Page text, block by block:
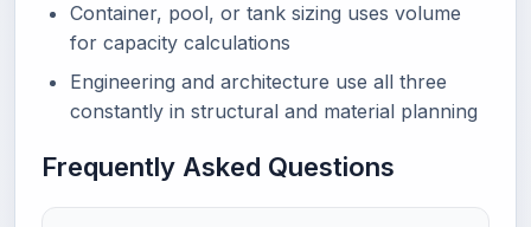
Container, pool, or tank sizing uses volume
for capacity calculations
Engineering and architecture use all three
constantly in structural and material planning
Frequently Asked Questions